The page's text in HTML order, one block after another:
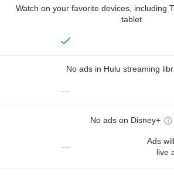
Watch on your favorite devices, including
tablet
No ads in Hulu streaming
—
No ads on Disney+
—
Ads
live